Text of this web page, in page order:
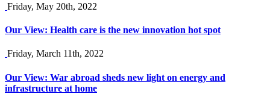
Friday, May 20th, 2022
Our View: Health care is the new innovation hot spot
Friday, March 11th, 2022
Our View: War abroad sheds new light on energy and
infrastructure at home